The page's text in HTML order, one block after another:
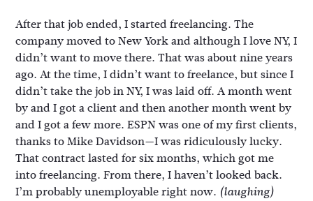
After that job ended, I started freelancing. The
company moved to New York and although I love NY, I
didn’t want to move there. That was about nine years
ago. At the time, I didn’t want to freelance, but since I
didn’t take the job in NY, I was laid off. A month went
by and I got a client and then another month went by
and I got a few more. ESPN was one of my first clients,
thanks to Mike Davidson—I was ridiculously lucky.
That contract lasted for six months, which got me
into freelancing. From there, I haven’t looked back.
I’m probably unemployable right now. (laughing)